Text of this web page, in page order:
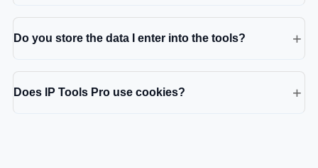
Do you store the data I enter into the tools?
Does IP Tools Pro use cookies?